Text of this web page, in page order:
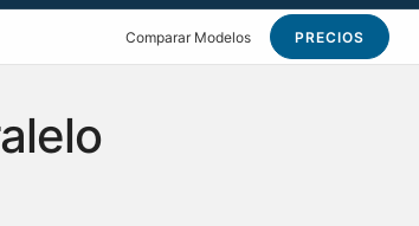
Comparar Modelos PRECIOS